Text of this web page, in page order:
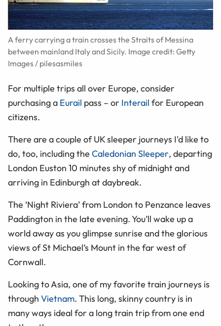
A ferry carrying a train crosses the Straits of Messina
between mainland Italy and Sicily. Image credit: Getty
Images / pilesasmiles
For multiple trips all over Europe, consider
purchasing a Eurail pass – or Interail for European
citizens.
There are a couple of UK sleeper journeys I'd like to
do, too, including the Caledonian Sleeper, departing
London Euston 10 minutes shy of midnight and
arriving in Edinburgh at daybreak.
The ‘Night Riviera’ from London to Penzance leaves
Paddington in the late evening. You’ll wake up a
world away as you glimpse sunrise and the glorious
views of St Michael’s Mount in the far west of
Cornwall.
Looking to Asia, one of my favorite train journeys is
through Vietnam. This long, skinny country is in
many ways ideal for a long train trip from one end